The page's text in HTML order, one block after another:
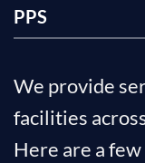
PPS
We provide
facilities
Here are a